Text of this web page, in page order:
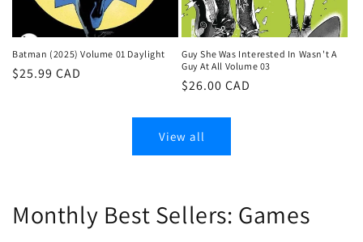
Batman (2025) Volume 01 Daylight
Regular
$25.99 CAD
Guy She Was Interested In Wasn't A
Guy At All Volume 03
Regular
$26.00 CAD
View all
Monthly Best Sellers: Games